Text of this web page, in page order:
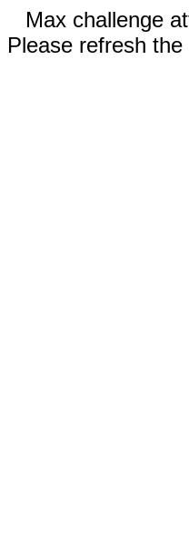
Max challenge
Please refresh